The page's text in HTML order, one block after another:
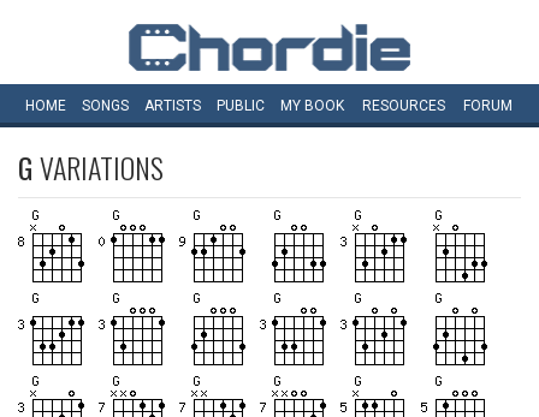
HOME SONGS ARTISTS PUBLIC MY BOOK RESOURCES FORUM
GVARIATIONS